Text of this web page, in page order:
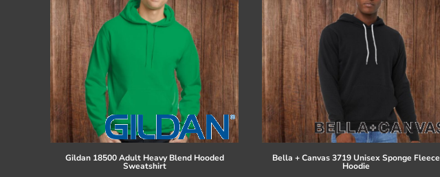
Gildan 18500 Adult Heavy Blend Hooded
Sweatshirt
Bella + Canvas3719 Unisex Sponge Fleece
Hoodie